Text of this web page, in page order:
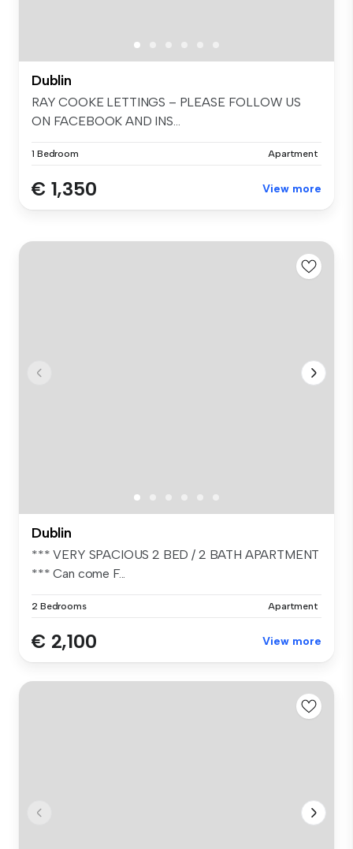
Dublin
RAY COOKE LETTINGS – PLEASE FOLLOW US
ON FACEBOOK AND INS...
1 Bedroom Apartment
€ 1,350 View more
Dublin
*** VERY SPACIOUS 2 BED / 2 BATH APARTMENT
*** Can come F...
2 Bedrooms Apartment
€ 2,100 View more